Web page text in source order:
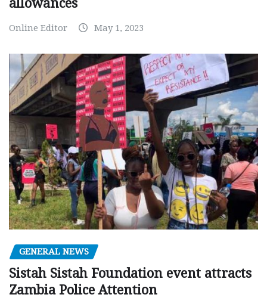
allowances
Online Editor May 1, 2023
GENERAL NEWS
Sistah Sistah Foundation event attracts
Zambia Police Attention